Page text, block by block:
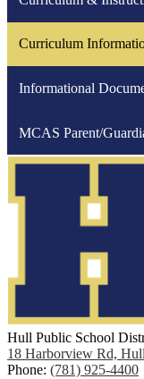
Curriculum
Informational
MCAS Parent/
Hull Public School
18 Harborview Rd,
Phone: (781) 925-4400